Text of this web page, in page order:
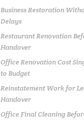
Business Restoration
Delays
Restaurant Renovation
Handover
Office Renovation Cost
to Budget
Reinstatement Work for
Handover
Office Final Cleaning